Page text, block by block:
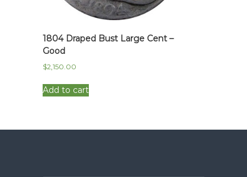
1804 Draped Bust Large Cent –
Good
$2,150.00
Add to cart